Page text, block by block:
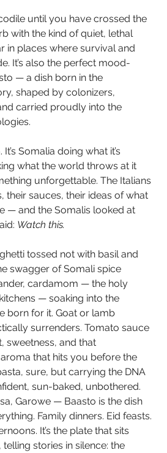
until you have crossed the
with the kind of quiet, lethal
in places where survival and
It’s also the perfect mood-
— a dish born in the
shaped by colonizers,
carried proudly into the
Somalia doing what it’s
what the world throws at it
unforgettable. The Italians
their sauces, their ideas of what
— and the Somalis looked at
Watch this.
tossed not with basil and
swagger of Somali spice
cardamom — the holy
— soaking into the
born for it. Goat or lamb
surrenders. Tomato sauce
sweetness, and that
that hits you before the
sure, but carrying the DNA
sun-baked, unbothered.
Garowe — Baasto is the dish
Family dinners. Eid feasts.
It’s the plate that sits
stories in silence: the